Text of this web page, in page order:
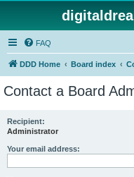
FAQ
DDD Home Board index
Contact a Board
Recipient:
Administrator
Your email address: